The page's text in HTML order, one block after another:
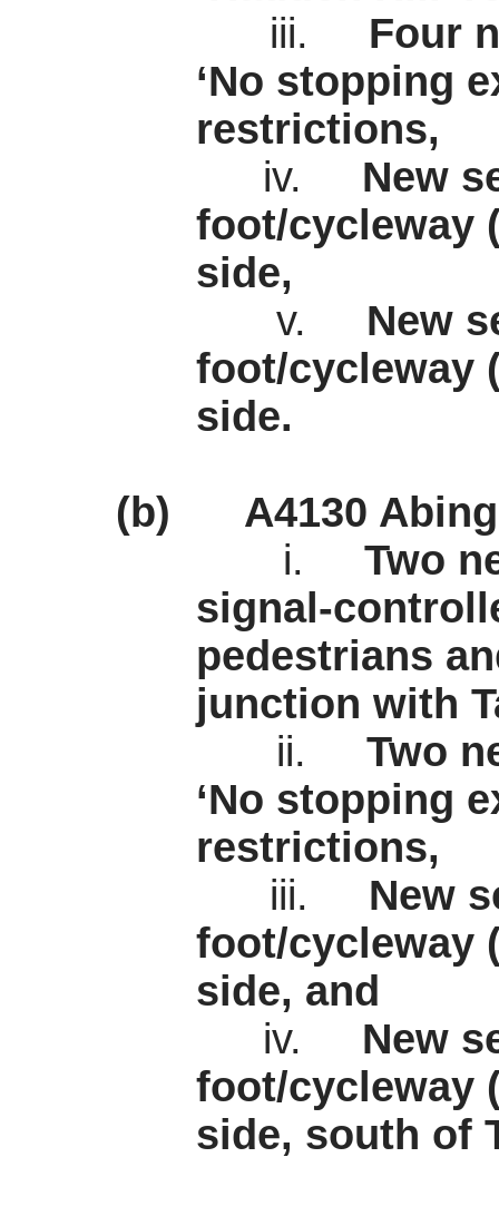
iii.
Four
‘No stopping
restrictions,
iv.
New
foot/cycleway
side,
v.
New
foot/cycleway
side.
(b)
A4130
i.
Two
signal-
pedestrians
junction with
ii.
Two
‘No stopping
restrictions,
iii.
New
foot/cycleway
side, and
iv.
New
foot/cycleway
side, south of